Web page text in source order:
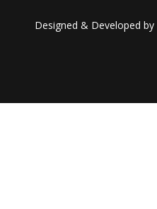
Designed & Developed by